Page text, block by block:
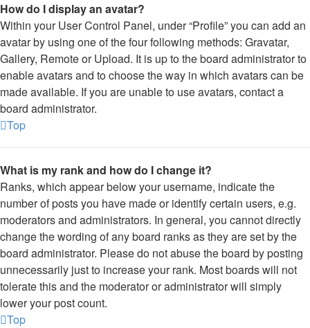
How do I display an avatar?
Within your User Control Panel, under “Profile” you can add an
avatar by using one of the four following methods: Gravatar,
Gallery, Remote or Upload. It is up to the board administrator to
enable avatars and to choose the way in which avatars can be
made available. If you are unable to use avatars, contact a
board administrator.
Top
What is my rank and how do I change it?
Ranks, which appear below your username, indicate the
number of posts you have made or identify certain users, e.g.
moderators and administrators. In general, you cannot directly
change the wording of any board ranks as they are set by the
board administrator. Please do not abuse the board by posting
unnecessarily just to increase your rank. Most boards will not
tolerate this and the moderator or administrator will simply
lower your post count.
Top